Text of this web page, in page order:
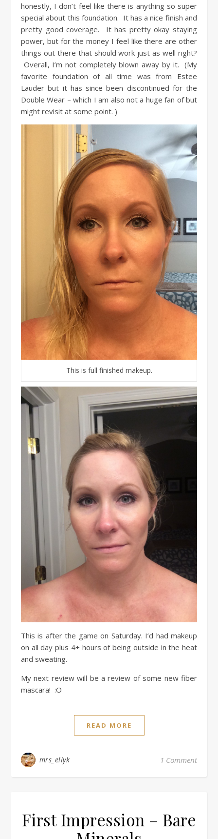
honestly, I don’t feel like there is anything so super
special about this foundation. It has a nice finish and
pretty good coverage. It has pretty okay staying
power, but for the money I feel like there are other
things out there that should work just as well right?
Overall, I’m not completely blown away by it. (My
favorite foundation of all time was from Estee
Lauder but it has since been discontinued for the
Double Wear – which I am also not a huge fan of but
might revisit at some point. )
This is full finished makeup.
This is after the game on Saturday. I’d had makeup
on all day plus 4+ hours of being outside in the heat
and sweating.
My next review will be a review of some new fiber
mascara! :O
READ MORE
mrs_ellyk 1 Comment
First Impression – Bare